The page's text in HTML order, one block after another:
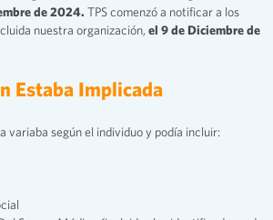
de 2024. TPS comenzó a notificar a los
nuestra organización, el 9 de Diciembre de
Estaba Implicada
variaba según el individuo y podía incluir: